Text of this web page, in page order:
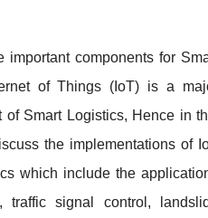
important components for
of Things (IoT) is a
of Smart Logistics, Hence in
the implementations of
which include the
traffic signal control,